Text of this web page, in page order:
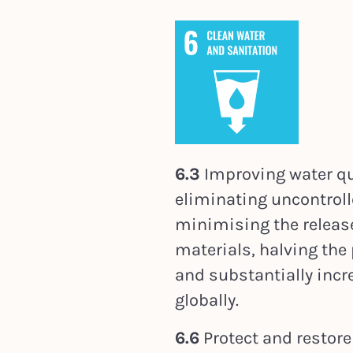
6.3 Improving water
eliminating
minimising the
materials, halving the
and substantially
globally.
6.6Protect and